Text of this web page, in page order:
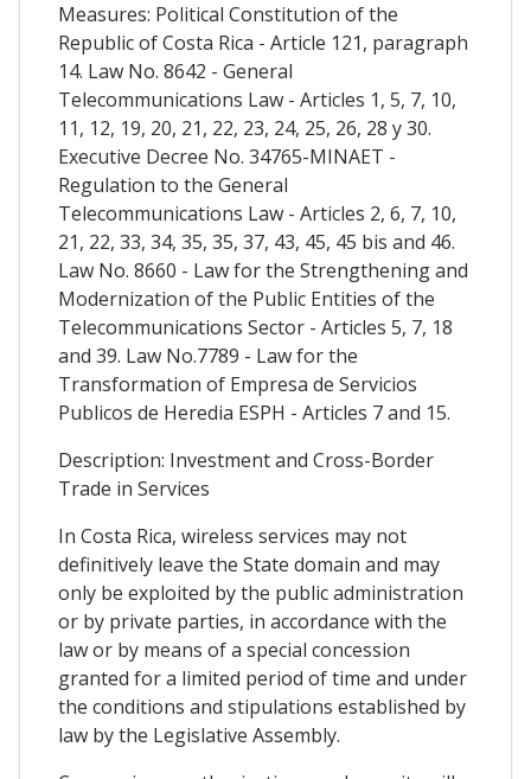
Measures: Political Constitution of the
Republic of Costa Rica - Article 121, paragraph
14. Law No. 8642 - General
Telecommunications Law - Articles 1, 5, 7, 10,
11, 12, 19, 20, 21, 22, 23, 24, 25, 26, 28 y 30.
Executive Decree No. 34765-MINAET -
Regulation to the General
Telecommunications Law - Articles 2, 6, 7, 10,
21, 22, 33, 34, 35, 35, 37, 43, 45, 45 bis and 46.
Law No. 8660 - Law for the Strengthening and
Modernization of the Public Entities of the
Telecommunications Sector - Articles 5, 7, 18
and 39. Law No.7789 - Law for the
Transformation of Empresa de Servicios
Publicos de Heredia ESPH - Articles 7 and 15.
Description: Investment and Cross-Border
Trade in Services
In Costa Rica, wireless services may not
definitively leave the State domain and may
only be exploited by the public administration
or by private parties, in accordance with the
law or by means of a special concession
granted for a limited period of time and under
the conditions and stipulations established by
law by the Legislative Assembly.